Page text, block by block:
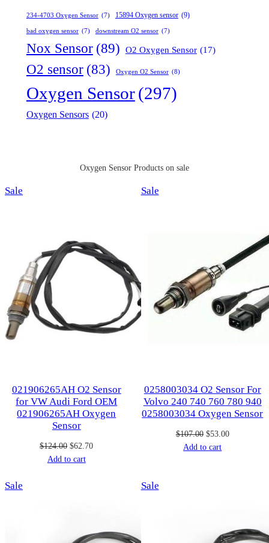
234-4703 Oxygen Sensor (7) 15894 Oxygen sensor (9)
bad oxygen sensor (7) downstream O2 sensor (7)
Nox Sensor (89) O2 Oxygen Sensor (17)
O2 sensor (83) Oxygen O2 Sensor (8)
Oxygen Sensor(297)
Oxygen Sensors (20)
Oxygen Sensor Products on sale
Sale
021906265AH O2 Sensor
for VW Audi Ford OEM
021906265AH Oxygen
Sensor
$124.00 Original
price
$62.70Current
Add to cart
SaleProduct
0258003034 O2 Sensor For
Volvo 240 740 760 780 940
0258003034 Oxygen Sensor
$107.00 Original
price
$53.00Current
Add to cart
Sale SaleProduct